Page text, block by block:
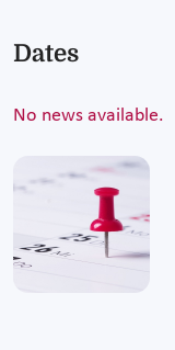
Dates
No news available.